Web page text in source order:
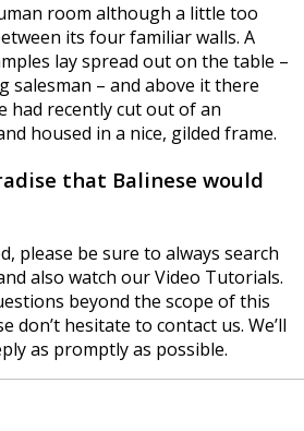
room although a little too
its four familiar walls. A
lay spread out on the table –
salesman – and above it there
had recently cut out of an
housed in a nice, gilded frame.
that Balinese would
please be sure to always search
also watch our Video Tutorials.
beyond the scope of this
don’t hesitate to contact us. We’ll
as promptly as possible.